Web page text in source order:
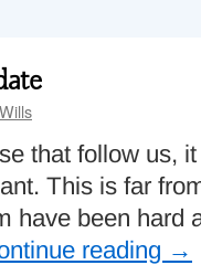
that follow us,
This is far
have been hard
reading →